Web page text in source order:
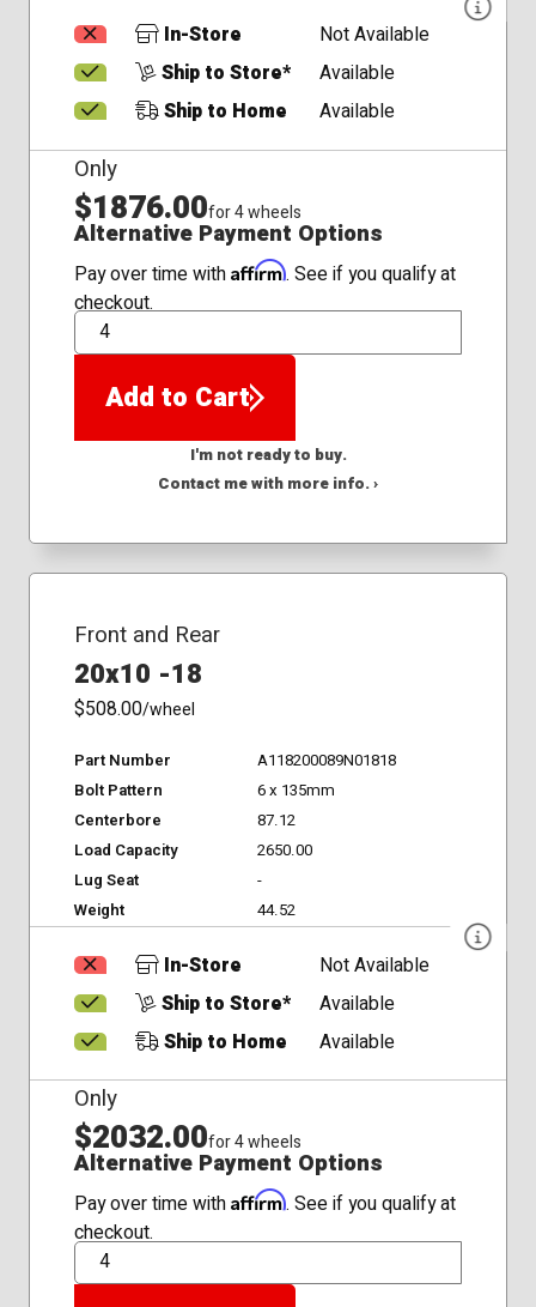
In-Store
Not Available
Ship to Store*
Available
Ship to Home
Available
Only
$1876.00for 4 wheels
Alternative Payment Options
Pay over time with Affirm. See if you qualify at
checkout.
QTY
Add to Cart
I'm not ready to buy.
Contact me with more info. ›
Front and Rear
20x10 -18
$508.00/wheel
Part Number
A118200089N01818
Bolt Pattern
6 x 135mm
Centerbore
87.12
Load Capacity
2650.00
Lug Seat
-
Weight
44.52
In-Store
Not Available
Ship to Store*
Available
Ship to Home
Available
Only
$2032.00for 4 wheels
Alternative Payment Options
Pay over time with Affirm. See if you qualify at
checkout.
QTY